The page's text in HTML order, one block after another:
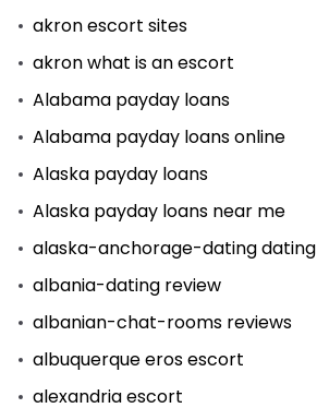
akron escort sites
akron what is an escort
Alabama payday loans
Alabama payday loans online
Alaska payday loans
Alaska payday loans near me
alaska-anchorage-dating dating
albania-dating review
albanian-chat-rooms reviews
albuquerque eros escort
alexandria escort